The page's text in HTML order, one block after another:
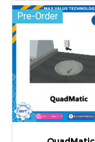
Pre-Order